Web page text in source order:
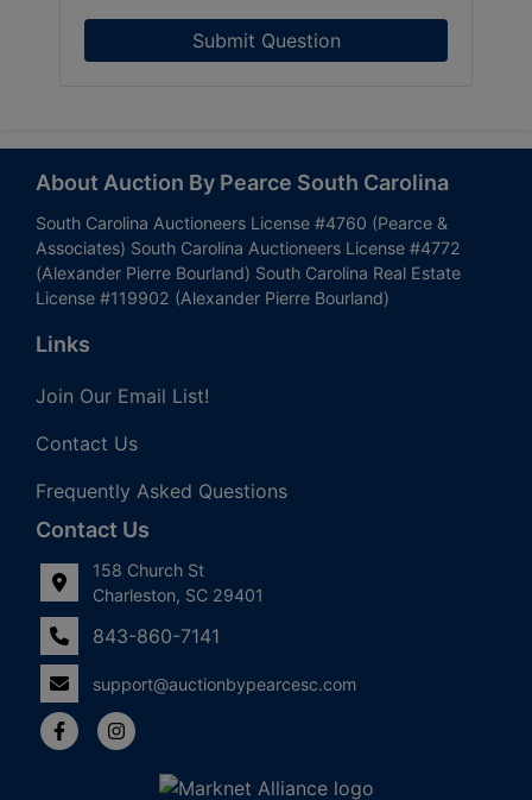
Submit Question
About Auction By Pearce South Carolina
South Carolina Auctioneers License #4760 (Pearce &
Associates) South Carolina Auctioneers License #4772
(Alexander Pierre Bourland) South Carolina Real Estate
License #119902 (Alexander Pierre Bourland)
Links
Join Our Email List!
Contact Us
Frequently Asked Questions
Contact Us
158 Church St
Charleston, SC 29401
843-860-7141
support@auctionbypearcesc.com